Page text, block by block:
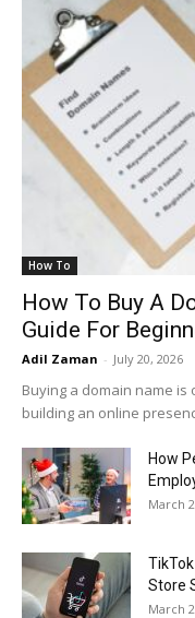
How To
How To Buy A
Guide For
Adil Zaman - July 20, 2026
Buying a domain name
building an online
How
March
Store
March